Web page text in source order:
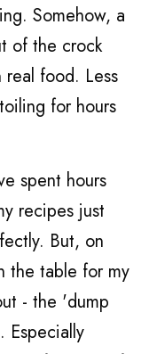
Somehow, a
of the crock
real food. Less
for hours
spent hours
recipes just
But, on
the table for my
- the 'dump
Especially